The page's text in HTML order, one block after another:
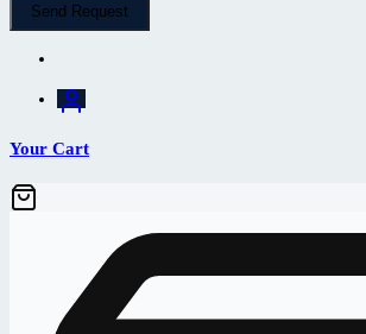
Send Request
Your Cart